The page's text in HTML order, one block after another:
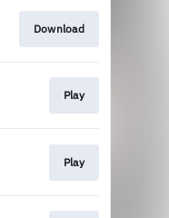
Download
Play
Play